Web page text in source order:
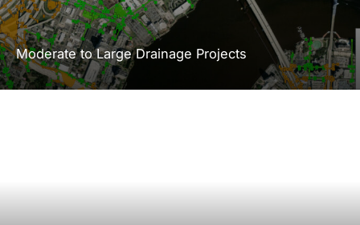
Moderate to Large Drainage Projects